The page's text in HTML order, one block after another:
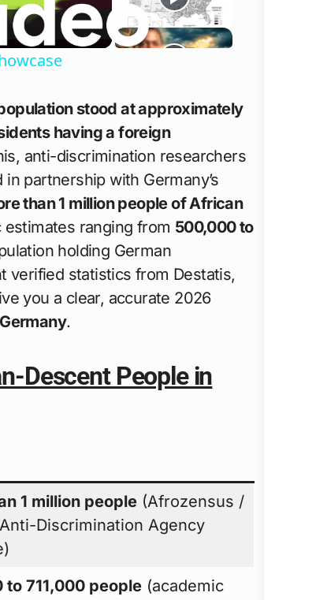
stood at approximately
having a foreign
anti-discrimination researchers
partnership with Germany’s
than 1 million people of African
ranging from 500,000 to
holding German
verified statistics from Destatis,
you a clear, accurate 2026
.
Descent People in
1 million people (Afrozensus /
Discrimination Agency
to 711,000 people (academic